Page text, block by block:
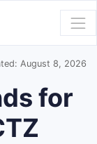
August 8, 2026
for